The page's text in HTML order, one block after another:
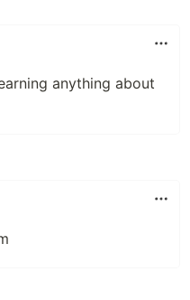
anything about